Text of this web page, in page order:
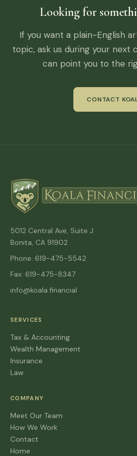
Looking for
If you want a plain-English
topic, ask us during your next
can point you to the
CONTACT
5012 Central Ave, Suite J
Bonita, CA 91902
Phone: 619-475-5542
Fax: 619-475-8347
info@koala.financial
SERVICES
Tax & Accounting
Wealth Management
Insurance
Law
COMPANY
Meet Our Team
How We Work
Contact
Home